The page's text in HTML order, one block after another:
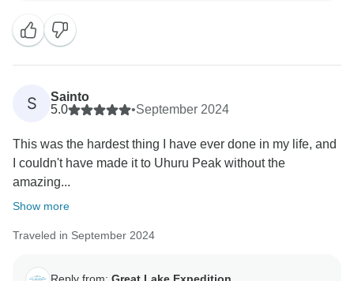
and Jack Rasta, made the trek even more memorable
for you. We take great pride in providing seamless
service from start to summit, and your kind words truly
mean the world to us. We look forward to welcoming
you back to Tanzania for more adventures!
S
Sainto
5.0
•September 2024
This was the hardest thing I have ever done in my life, and
I couldn't have made it to Uhuru Peak without the
amazing...
Show more
Traveled in September 2024